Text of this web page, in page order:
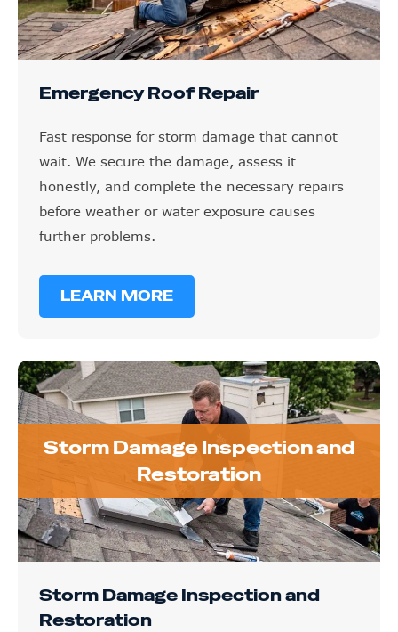
Emergency Roof Repair
Fast response for storm damage that cannot
wait. We secure the damage, assess it
honestly, and complete the necessary repairs
before weather or water exposure causes
further problems.
LEARN MORE
Storm Damage Inspection and
Restoration
Storm Damage Inspection and
Restoration